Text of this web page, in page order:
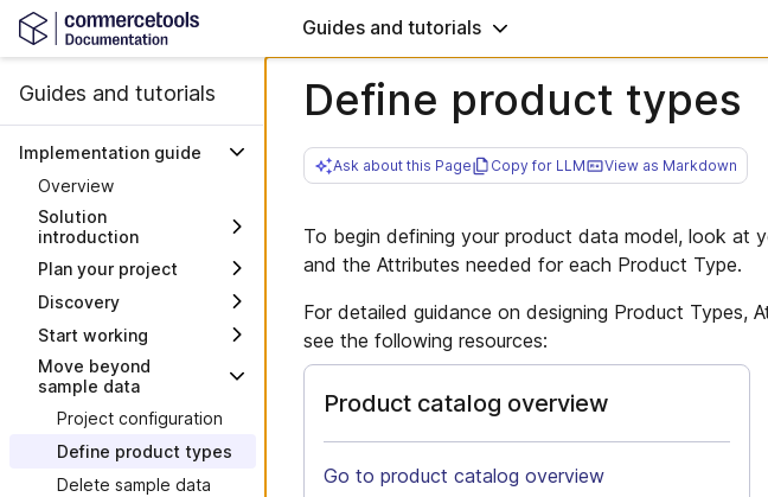
Guides and tutorials
Guides and tutorials
Implementation guide
Overview
Solution
introduction
Architecture
System interactions
Plan your project
Project steering
Work with milestones
Discovery
Explore sample data
Plan integrations
Plan migration of data
Plan your frontend
Start working
Where to find logins
Verify setup
Frontend environments
Deploy the Frontend
Move beyond
sample data
Project configuration
Define product types
Delete sample data
Define product types
Ask about this Page Copy for LLM View as Markdown
To begin defining your product data model, look at
and the Attributes needed for each Product Type.
For detailed guidance on designing Product Types,
see the following resources:
Product catalog overview
Go to product catalog overview